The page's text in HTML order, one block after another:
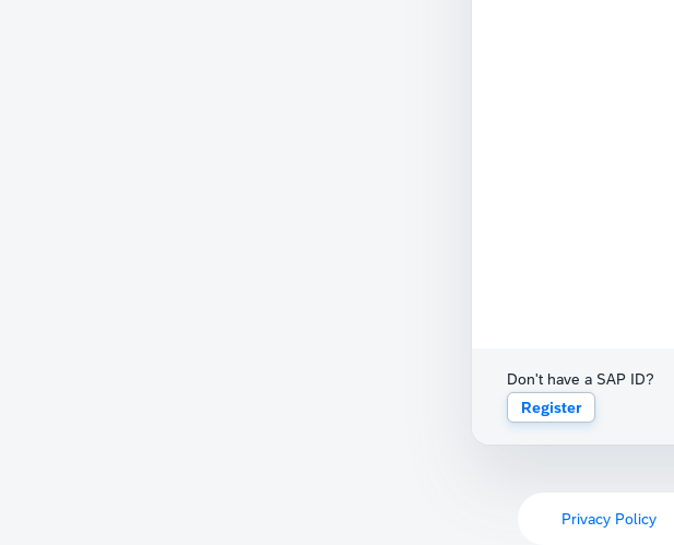
Don't have a SAP ID?
Register
Privacy Policy